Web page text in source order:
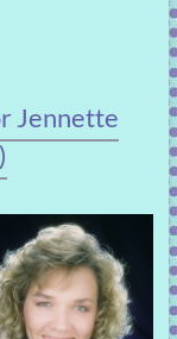
Jennette